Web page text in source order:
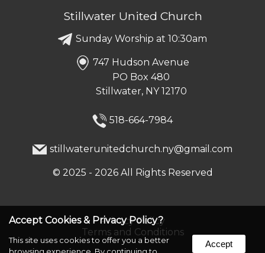
Stillwater United Church
Sunday Worship at 10:30am
747 Hudson Avenue
PO Box 480
Stillwater, NY 12170
518-664-7984
stillwaterunitedchurch.ny@gmail.com
© 2025 - 2026All Rights Reserved
Privacy Policy
Terms and Conditions
Accept Cookies & Privacy Policy?
This site uses cookies to offer you a better
Accept